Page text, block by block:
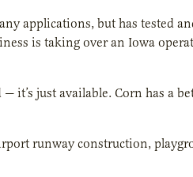
applications, but has tested
is taking over an Iowa
it’s just available. Corn has a
runway construction,